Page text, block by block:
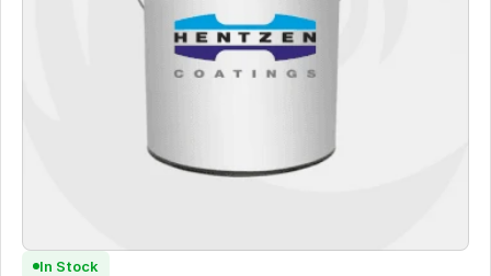
In Stock